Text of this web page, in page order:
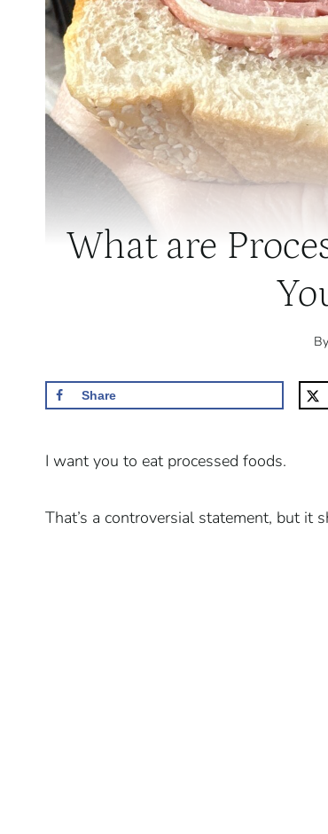
What are
By
Share
I want you to eat processed foods.
That’s a controversial statement, but it